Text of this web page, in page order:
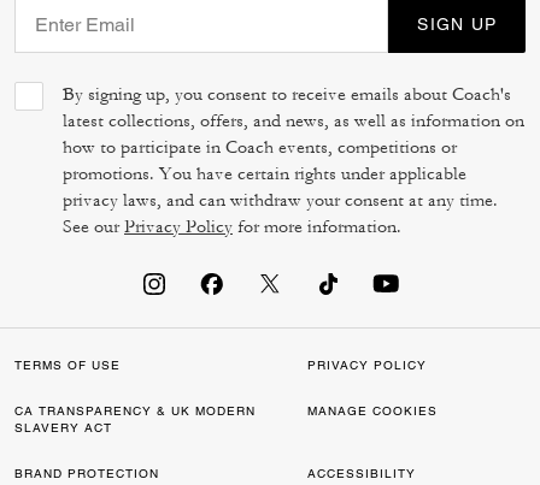
SIGN UP
By signing up, you consent to receive emails about Coach's
latest collections, offers, and news, as well as information on
how to participate in Coach events, competitions or
promotions. You have certain rights under applicable
privacy laws, and can withdraw your consent at any time.
See ourPrivacy Policy for more information.
TERMS OF USE PRIVACY POLICY
CA TRANSPARENCY & UK MODERN
SLAVERY ACT
MANAGE COOKIES
BRAND PROTECTION ACCESSIBILITY